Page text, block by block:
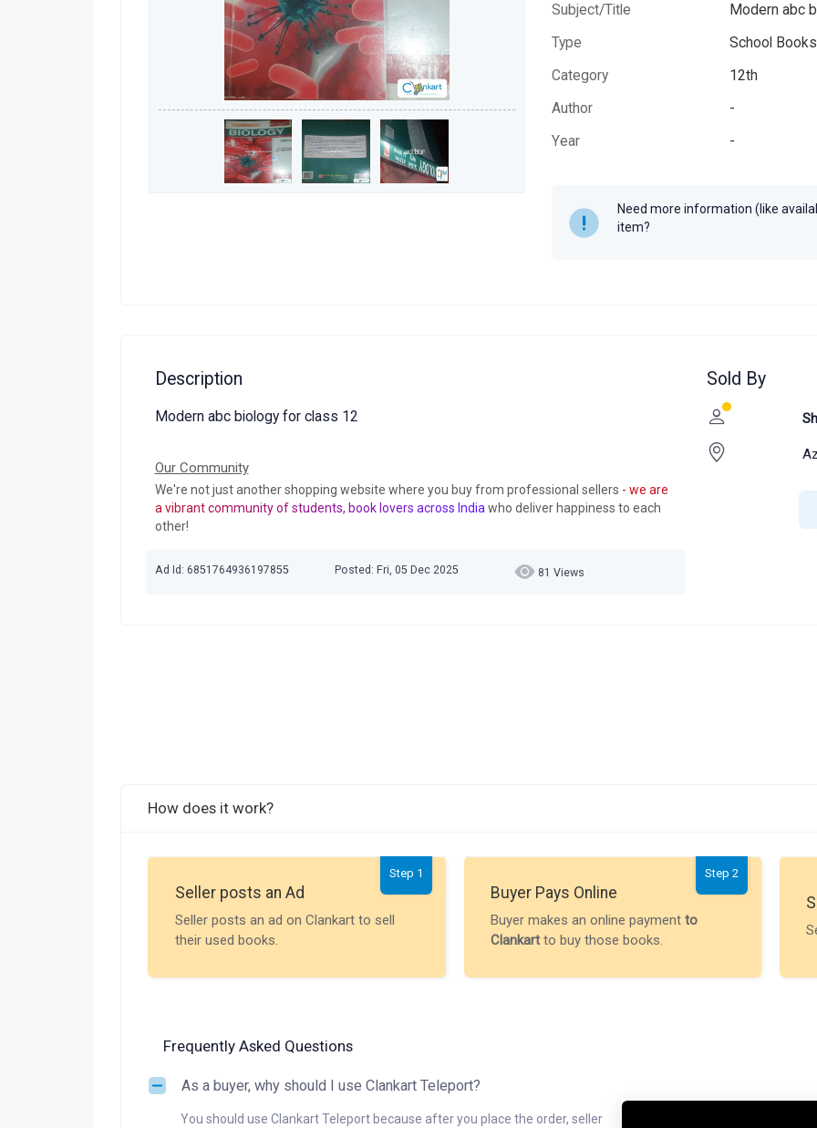
Subject/Title
Modern abc
Type
School
Category
12th
Author
-
Year
-
Need more information (like
item?
Description
Modern abc biology for class 12
Our Community
We're not just another shopping website where you buy from professional sellers - we are
a vibrant community of students, book lovers across India who deliver happiness to each
other!
Ad Id: 6851764936197855 Posted: Fri, 05 Dec 2025 81 Views
Sold By
How does it work?
Step 1
Seller posts an Ad
Seller posts an ad on Clankart to sell
their used books.
Step 2
Buyer Pays Online
Buyer makes an online payment to
Clankartto buy those books.
Frequently Asked Questions
As a buyer, why should I use Clankart Teleport?
You should use Clankart Teleport because after you place the order, seller